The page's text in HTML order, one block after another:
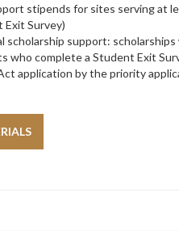
stipends for sites serving at
Exit Survey)
scholarship support:
who complete a Student Exit
application by the priority